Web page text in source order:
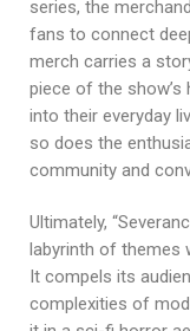
series, the
fans to connect
merch carries a
piece of the
into their everyday
so does the
community and
Ultimately,
labyrinth of themes
It compels its
complexities of